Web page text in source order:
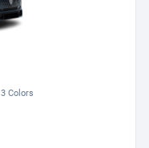
3 Colors